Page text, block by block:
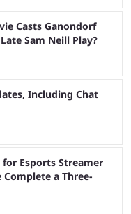
Casts Ganondorf
Sam Neill Play?
Including Chat
Esports Streamer
Complete a Three-